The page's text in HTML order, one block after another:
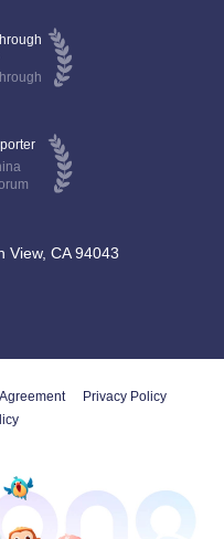
View, CA 94043
Privacy Policy